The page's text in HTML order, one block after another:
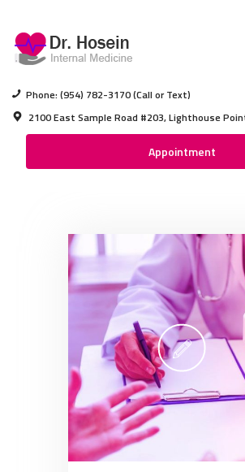
Phone: (954) 782-3170 (Call or Text)
2100 East Sample Road #203, Lighthouse
Appointment
BROWARD MEDICAL
BROWARD MEDICAL
DOCTOR
SERVICES
CONTACTS
DRS NOTEPAD